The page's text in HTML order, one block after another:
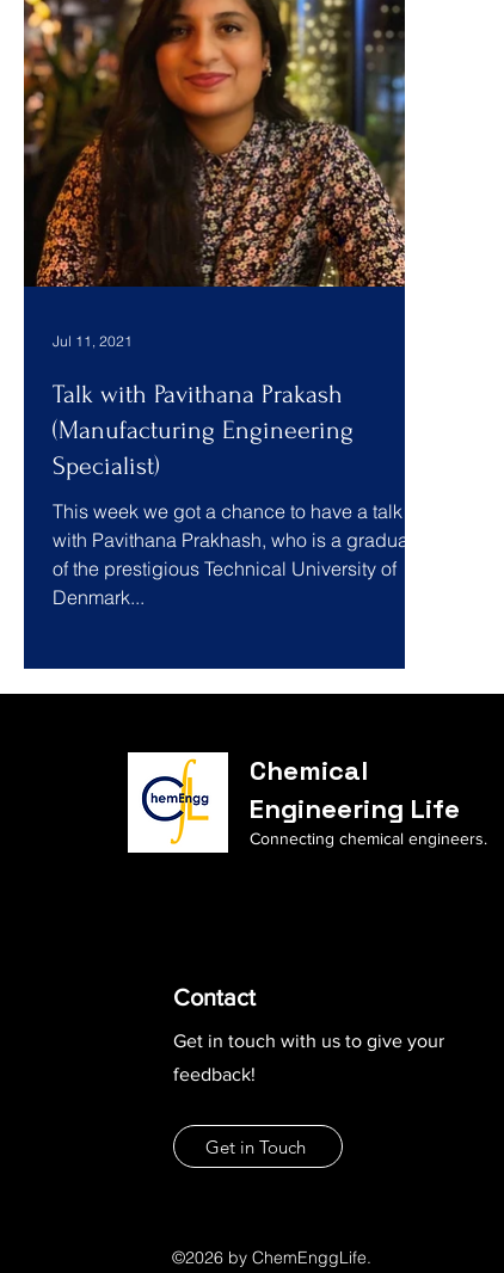
Talk with Pavithana Prakash
(Manufacturing Engineering
Specialist)
This week we got a chance to have a talk
with Pavithana Prakhash, who is a graduate
of the prestigious Technical University of
Denmark...
Jul 11, 2021
Chemical
Engineering Life
Connecting chemical engineers.
Contact
Get in touch with us to give your
feedback!
Get in Touch
©2026 by ChemEnggLife.